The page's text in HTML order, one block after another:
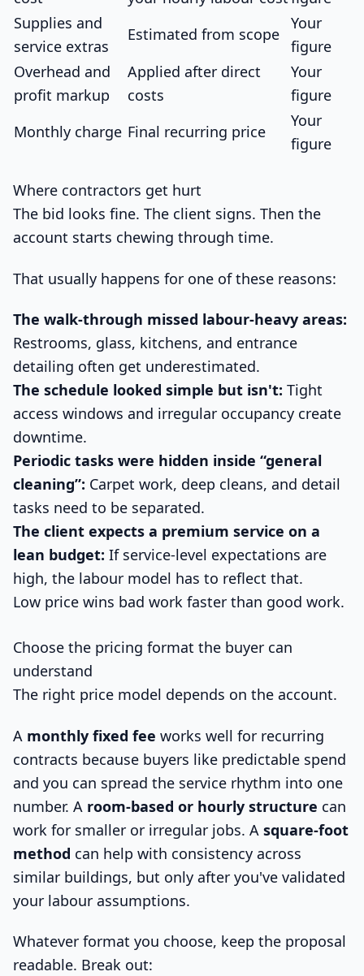
Supplies and
service extras
Estimated from scope
Your
figure
Overhead and
profit markup
Applied after direct
costs
Your
figure
Monthly charge Final recurring price
Your
figure
Where contractors get hurt
The bid looks fine. The client signs. Then the
account starts chewing through time.
That usually happens for one of these reasons:
The walk-through missed labour-heavy areas:
Restrooms, glass, kitchens, and entrance
detailing often get underestimated.
The schedule looked simple but isn't: Tight
access windows and irregular occupancy create
downtime.
Periodic tasks were hidden inside “general
cleaning”: Carpet work, deep cleans, and detail
tasks need to be separated.
The client expects a premium service on a
lean budget: If service-level expectations are
high, the labour model has to reflect that.
Low price wins bad work faster than good work.
Choose the pricing format the buyer can
understand
The right price model depends on the account.
A monthly fixed fee works well for recurring
contracts because buyers like predictable spend
and you can spread the service rhythm into one
number. A room-based or hourly structure can
work for smaller or irregular jobs. A square-foot
method can help with consistency across
similar buildings, but only after you've validated
your labour assumptions.
Whatever format you choose, keep the proposal
readable. Break out: